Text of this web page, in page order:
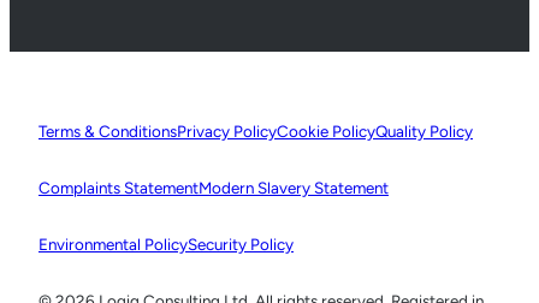
Terms & ConditionsPrivacy PolicyCookie PolicyQuality Policy
Complaints StatementModern Slavery Statement
Environmental PolicySecurity Policy